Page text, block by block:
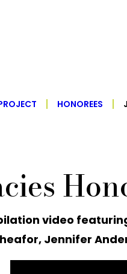
HONOREES
video
Jennifer